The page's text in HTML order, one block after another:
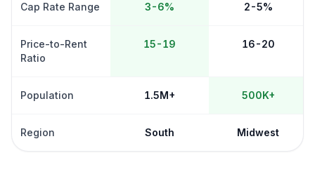
Cap Rate Range 3-6% 2-5%
Price-to-Rent
Ratio
15-19 16-20
Population 1.5M+ 500K+
Region South Midwest